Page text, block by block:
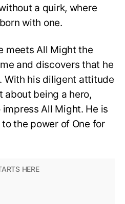
a quirk, where
with one.
meets All Might the
and discovers that he
With his diligent attitude
about being a hero,
All Might. He is
the power of One for